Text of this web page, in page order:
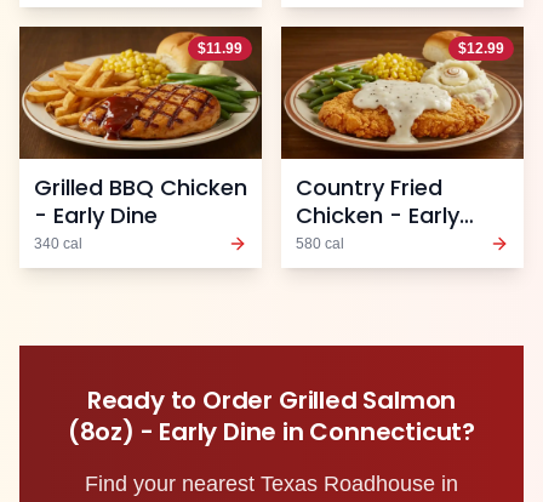
$11.99
Grilled BBQ Chicken
- Early Dine
340 cal
$12.99
Country Fried
Chicken - Early
Dine
580 cal
Ready to Order Grilled Salmon
(8oz) - Early Dine in Connecticut?
Find your nearest Texas Roadhouse in